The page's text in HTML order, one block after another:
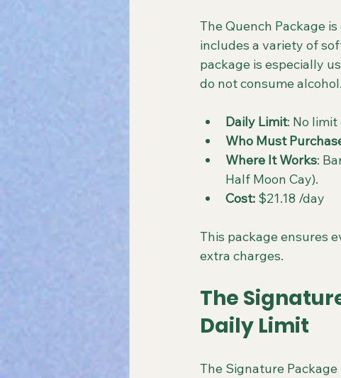
The Quench Package
includes a variety of
package is especially
do not consume alcohol.
Daily Limit: No
Who Must
Where It Works:
Half Moon Cay).
Cost: $21.18 /day
This package ensures
extra charges.
The
Daily Limit
The Signature